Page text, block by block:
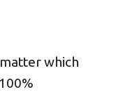
which